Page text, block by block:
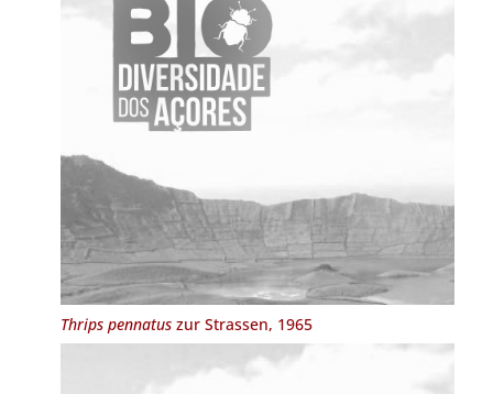
Thrips pennatuszur Strassen, 1965